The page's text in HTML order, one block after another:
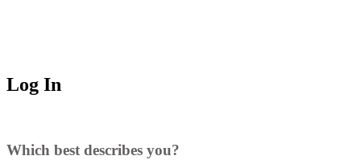
Log In
Which best describes you?